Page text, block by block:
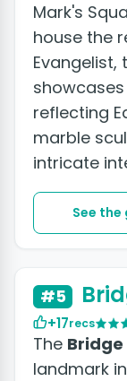
Mark's
house the
Evangelist,
reflecting
marble
intricate
See the
#5
+17recs
The Bridge
landmark in